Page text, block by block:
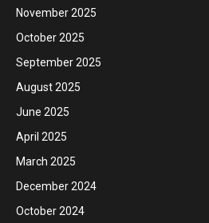
November 2025
October 2025
September 2025
August 2025
June 2025
April 2025
March 2025
December 2024
October 2024